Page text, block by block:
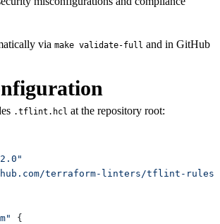
via make validate-full and in GitHub
.tflint.hcl at the repository root:
terraform-linters/tflint-
{